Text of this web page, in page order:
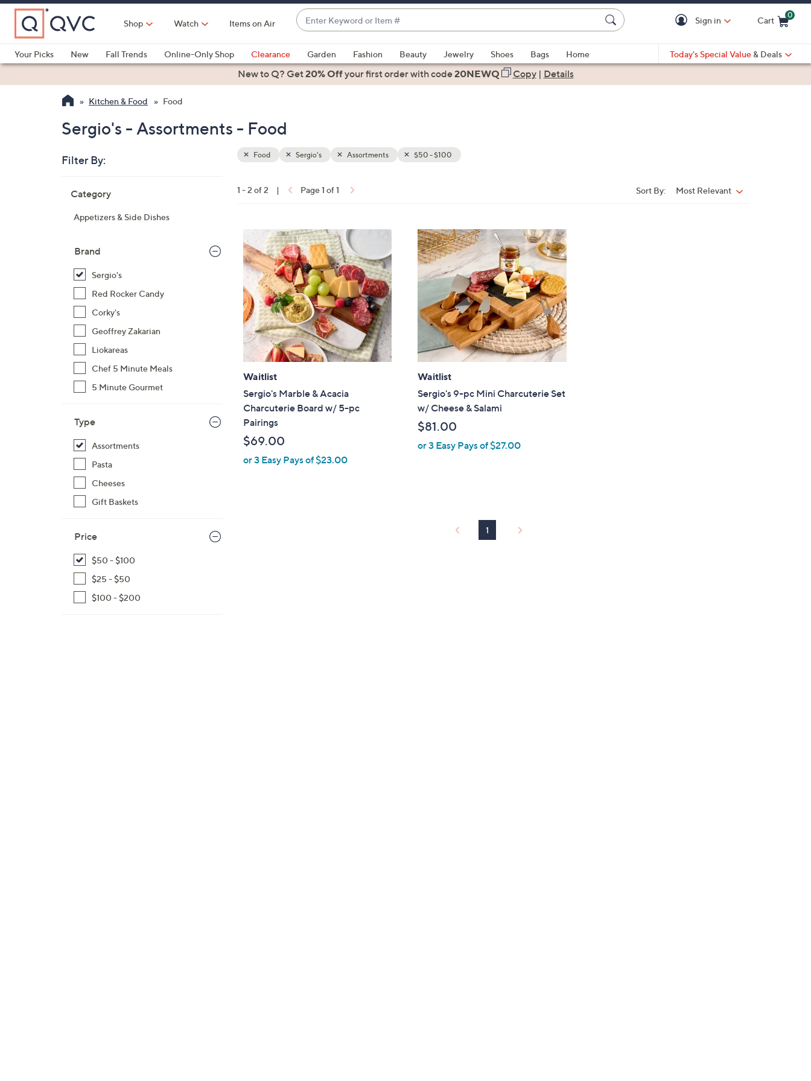
Skip
Main
Content
Shop Watch Items on Air
Enter
Keyword
or
Item
#
suggestions
are
down
left
and
right
on
touch
devices
to
review.
Sign in Cart
0
Your Picks
New Fall Trends Online-Only Shop Clearance Garden Fashion Beauty Jewelry Shoes Bags
Home
Health & Fitness
Today's Special Value & Deals
New to Q? Get20% Offyour first orderwith code20NEWQ Copy| Details
Kitchen & Food Food
Sergio's - Assortments - Food
Filter By:
listings
Category
Appetizers & Side Dishes
Brand
Sergio's
Red Rocker Candy
Corky's
Geoffrey Zakarian
Liokareas
Chef 5 Minute Meals
5 Minute Gourmet
Type
Assortments
Pasta
Cheeses
Gift Baskets
Price
$50 - $100
$25 - $50
$100 - $200
Your
Food Sergio's Assortments $50 - $100
1 - 2 of 2 | Page 1 of 1 Sort By: Most Relevant
Waitlist
Sergio's Marble & Acacia
Charcuterie Board w/ 5-pc
Pairings
$69.00
or 3 Easy Pays of $23.00
Waitlist
Sergio's 9-pc Mini Charcuterie Set
w/ Cheese & Salami
$81.00
or 3 Easy Pays of $27.00
1